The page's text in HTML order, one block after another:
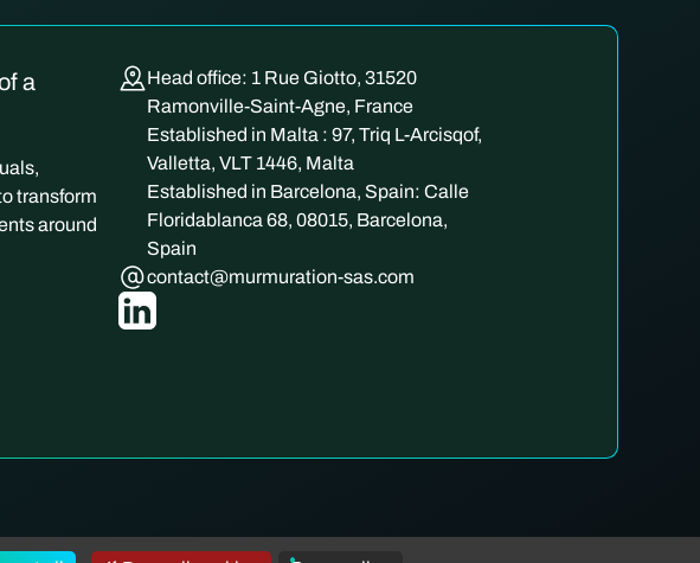
a
transform
around
Head office: 1 Rue Giotto, 31520
Ramonville-Saint-Agne, France
Established in Malta : 97, Triq L-Arcisqof,
Valletta, VLT 1446, Malta
Established in Barcelona, Spain: Calle
Floridablanca 68, 08015, Barcelona,
Spain
contact@murmuration-sas.com